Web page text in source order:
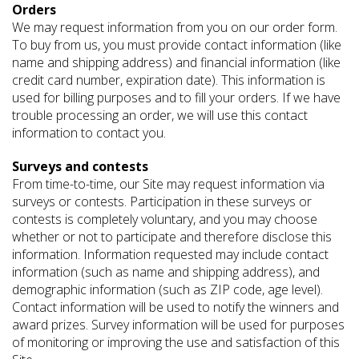
Orders
We may request information from you on our order form.
To buy from us, you must provide contact information (like
name and shipping address) and financial information (like
credit card number, expiration date). This information is
used for billing purposes and to fill your orders. If we have
trouble processing an order, we will use this contact
information to contact you.
Surveys and contests
From time-to-time, our Site may request information via
surveys or contests. Participation in these surveys or
contests is completely voluntary, and you may choose
whether or not to participate and therefore disclose this
information. Information requested may include contact
information (such as name and shipping address), and
demographic information (such as ZIP code, age level).
Contact information will be used to notify the winners and
award prizes. Survey information will be used for purposes
of monitoring or improving the use and satisfaction of this